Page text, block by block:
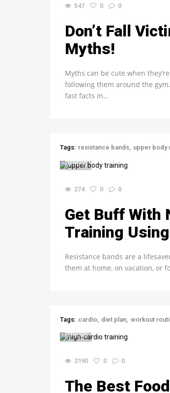
547 0 0
Don’t Fall
Myths!
Myths can be cute when
following them around the
fast facts in…
Tags: resistance bands upper body
FITNESS
274 0 0
Get Buff With
Training
Resistance bands are a
them at home, on vacation, or
Tags: cardio diet plan workout
FITNESS
2190 0 0
The Best